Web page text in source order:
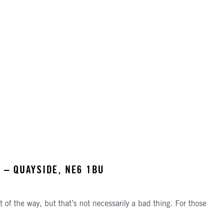
– QUAYSIDE, NE6 1BU
of the way, but that’s not necessarily a bad thing. For those